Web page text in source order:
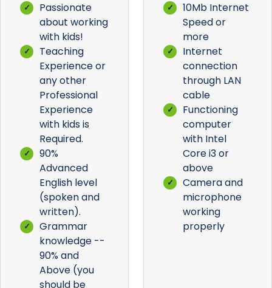
Passionate
about working
with kids!
Teaching
Experience or
any other
Professional
Experience
with kids is
Required.
90%
Advanced
English level
(spoken and
written).
Grammar
knowledge --
90% and
Above (you
should be
10Mb Internet
Speed or
more
Internet
connection
through LAN
cable
Functioning
computer
with Intel
Core i3 or
above
Camera and
microphone
working
properly